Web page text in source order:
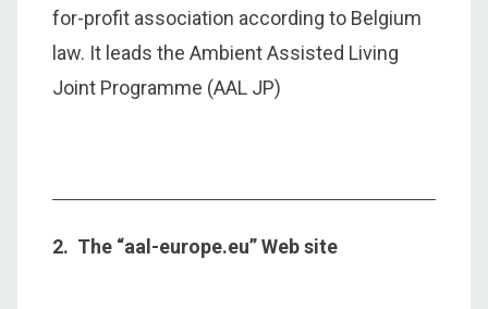
for-profit association according to Belgium
law. It leads the Ambient Assisted Living
Joint Programme (AAL JP)
2. The “aal-europe.eu” Web site